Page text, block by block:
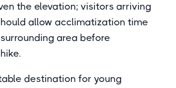
the elevation; visitors arriving
allow acclimatization time
area before
destination for young